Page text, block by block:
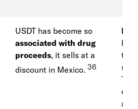
USDT has become so
associated with drug
proceeds, it sells at a
discount in Mexico. 36
Iran
to